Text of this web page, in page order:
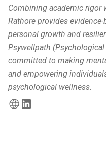
Combining academic rigor
Rathore provides
personal growth and
Psywellpath
committed to making
and empowering
psychological wellness.